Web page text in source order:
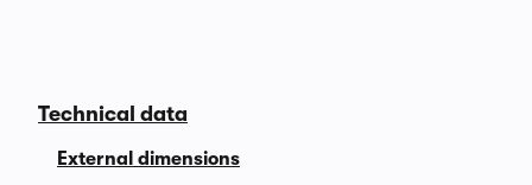
Technical data
External dimensions